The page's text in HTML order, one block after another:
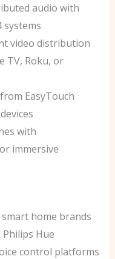
audio with
systems
video distribution
TV, Roku, or
EasyTouch
with
immersive
home brands
Hue
control platforms